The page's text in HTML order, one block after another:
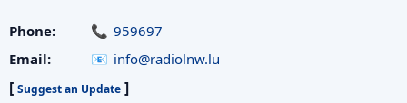
Phone:
959697
Email:
info@radiolnw.lu
[ Suggest an Update ]